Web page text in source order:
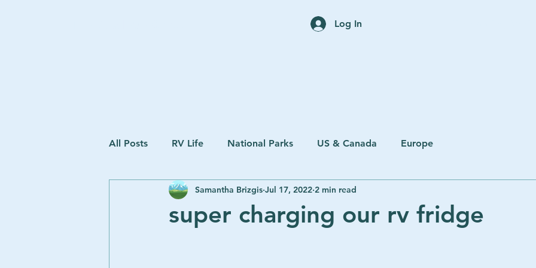
Log In
All Posts RV Life National Parks US & Canada Europe
super charging our rv fridge
Samantha Brizgis Jul 17, 2022 2 min read